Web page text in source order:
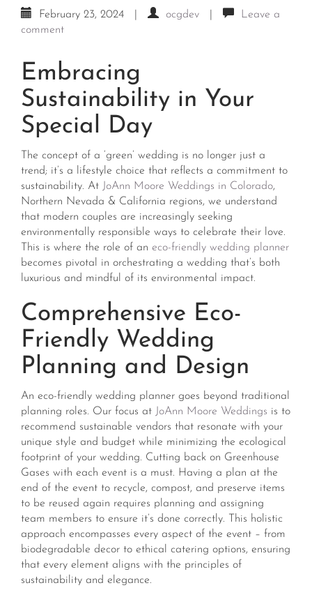
February 23, 2024 ocgdev
Leave a
comment
Embracing
Sustainability in Your
Special Day
The concept of a ‘green’ wedding is no longer just a
trend; it’s a lifestyle choice that reflects a commitment to
sustainability. At JoAnn Moore Weddings in Colorado,
Northern Nevada & California regions, we understand
that modern couples are increasingly seeking
environmentally responsible ways to celebrate their love.
This is where the role of an eco-friendly wedding planner
becomes pivotal in orchestrating a wedding that’s both
luxurious and mindful of its environmental impact.
Comprehensive Eco-
Friendly Wedding
Planning and Design
An eco-friendly wedding planner goes beyond traditional
planning roles. Our focus at JoAnn Moore Weddings is to
recommend sustainable vendors that resonate with your
unique style and budget while minimizing the ecological
footprint of your wedding. Cutting back on Greenhouse
Gases with each event is a must. Having a plan at the
end of the event to recycle, compost, and preserve items
to be reused again requires planning and assigning
team members to ensure it’s done correctly. This holistic
approach encompasses every aspect of the event – from
biodegradable decor to ethical catering options, ensuring
that every element aligns with the principles of
sustainability and elegance​​.